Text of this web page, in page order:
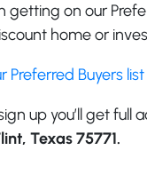
getting on our
home or
Preferred Buyers
up you’ll get full
Texas 75771.